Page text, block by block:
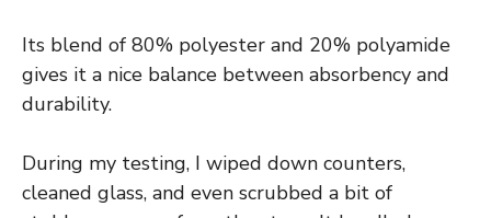
Its blend of 80% polyester and 20% polyamide
gives it a nice balance between absorbency and
durability.
During my testing, I wiped down counters,
cleaned glass, and even scrubbed a bit of